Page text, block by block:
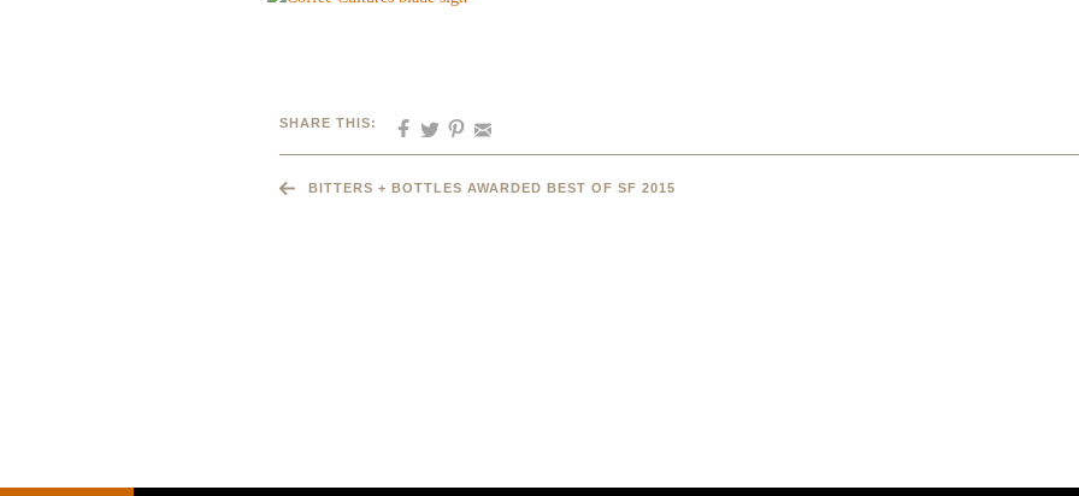
SHARE THIS:
BITTERS + BOTTLES AWARDED BEST OF SF 2015